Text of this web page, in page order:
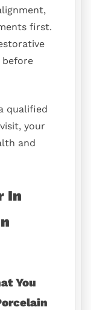
first.
before
qualified
your
and
In
You